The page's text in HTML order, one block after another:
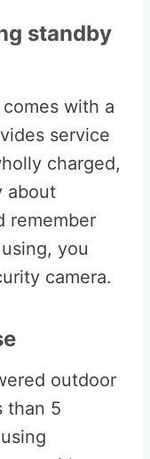
standby
with a
service
charged,
about
remember
you
camera.
outdoor
than 5